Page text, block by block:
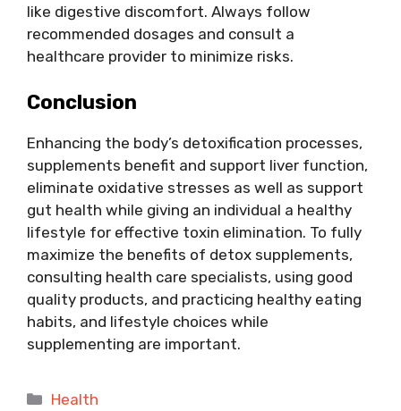
like digestive discomfort. Always follow
recommended dosages and consult a
healthcare provider to minimize risks.
Conclusion
Enhancing the body’s detoxification processes,
supplements benefit and support liver function,
eliminate oxidative stresses as well as support
gut health while giving an individual a healthy
lifestyle for effective toxin elimination. To fully
maximize the benefits of detox supplements,
consulting health care specialists, using good
quality products, and practicing healthy eating
habits, and lifestyle choices while
supplementing are important.
Categories
Health